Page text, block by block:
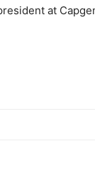
at